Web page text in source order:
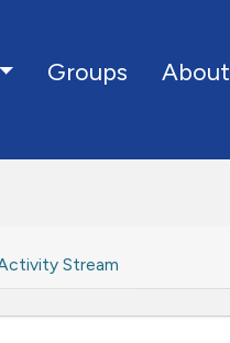
Groups About
Stream